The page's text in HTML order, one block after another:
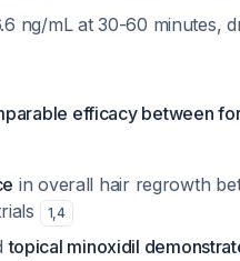
ng/mL at 30-60 minutes,
efficacy between
in overall hair regrowth
1,4
topical minoxidil